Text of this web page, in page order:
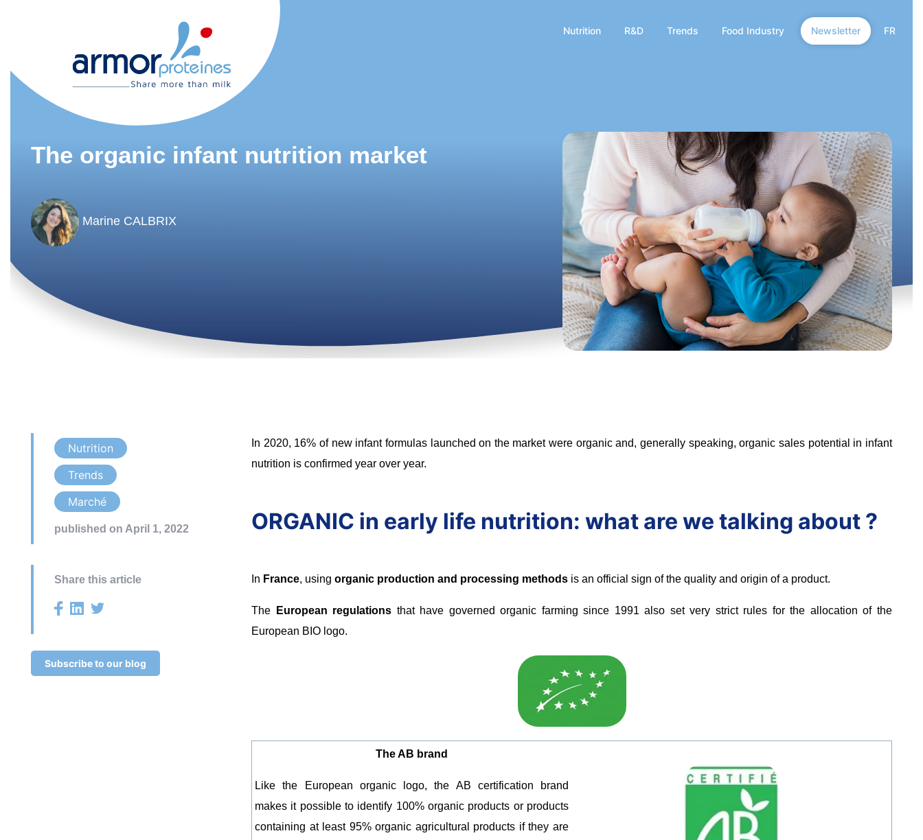
Nutrition R&D Trends Food Industry Newsletter FR
The organic infant nutrition market
Marine CALBRIX
Nutrition
Trends
Marché
published on April 1, 2022
Share this article
Subscribe to our blog
In 2020, 16% of new infant formulas launched on the market were organic and, generally speaking, organic sales potential in infant
nutrition is confirmed year over year.
ORGANIC in early life nutrition: what are we talking about ?
In France, using organic production and processing methods is an official sign of the quality and origin of a product.
The European regulations that have governed organic farming since 1991 also set very strict rules for the allocation of the
European BIO logo.
The AB brand
Like the European organic logo, the AB certification brand
makes it possible to identify 100% organic products or products
containing at least 95% organic agricultural products if they are